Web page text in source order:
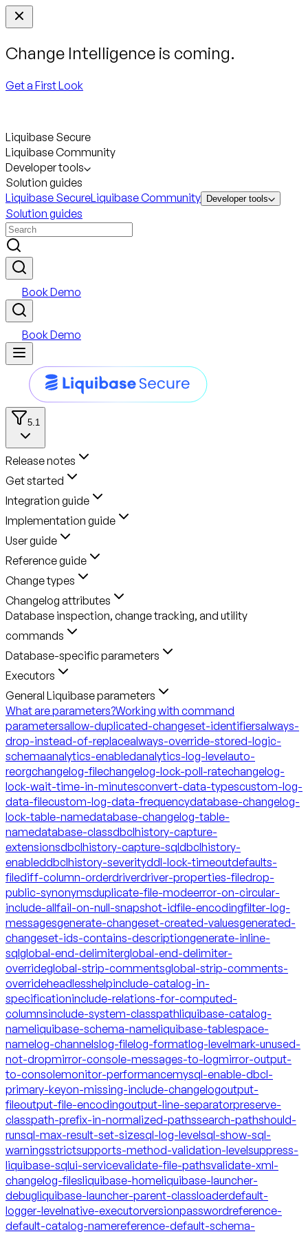
Change Intelligence is coming.
Get a First Look
Liquibase Secure
Liquibase Community
Developer tools
Solution guides
Liquibase SecureLiquibase Community Developer tools
Solution guides
Book Demo
Book Demo
5.1
Release notes
Get started
Integration guide
Implementation guide
User guide
Reference guide
Change types
Changelog attributes
Database inspection, change tracking, and utility
commands
Database-specific parameters
Executors
General Liquibase parameters
What are parameters?Working with command
parametersallow-duplicated-changeset-identifiersalways-
drop-instead-of-replacealways-override-stored-logic-
schemaanalytics-enabledanalytics-log-levelauto-
reorgchangelog-filechangelog-lock-poll-ratechangelog-
lock-wait-time-in-minutesconvert-data-typescustom-log-
data-filecustom-log-data-frequencydatabase-changelog-
lock-table-namedatabase-changelog-table-
namedatabase-classdbclhistory-capture-
extensionsdbclhistory-capture-sqldbclhistory-
enableddbclhistory-severityddl-lock-timeoutdefaults-
filediff-column-orderdriverdriver-properties-filedrop-
public-synonymsduplicate-file-modeerror-on-circular-
include-allfail-on-null-snapshot-idfile-encodingfilter-log-
messagesgenerate-changeset-created-valuesgenerated-
changeset-ids-contains-descriptiongenerate-inline-
sqlglobal-end-delimiterglobal-end-delimiter-
overrideglobal-strip-commentsglobal-strip-comments-
overrideheadlesshelpinclude-catalog-in-
specificationinclude-relations-for-computed-
columnsinclude-system-classpathliquibase-catalog-
nameliquibase-schema-nameliquibase-tablespace-
namelog-channelslog-filelog-formatlog-levelmark-unused-
not-dropmirror-console-messages-to-logmirror-output-
to-consolemonitor-performancemysql-enable-dbcl-
primary-keyon-missing-include-changelogoutput-
fileoutput-file-encodingoutput-line-separatorpreserve-
classpath-prefix-in-normalized-pathssearch-pathshould-
runsql-max-result-set-sizesql-log-levelsql-show-sql-
warningsstrictsupports-method-validation-levelsuppress-
liquibase-sqlui-servicevalidate-file-pathsvalidate-xml-
changelog-filesliquibase-homeliquibase-launcher-
debugliquibase-launcher-parent-classloaderdefault-
logger-levelnative-executorversionpasswordreference-
default-catalog-namereference-default-schema-